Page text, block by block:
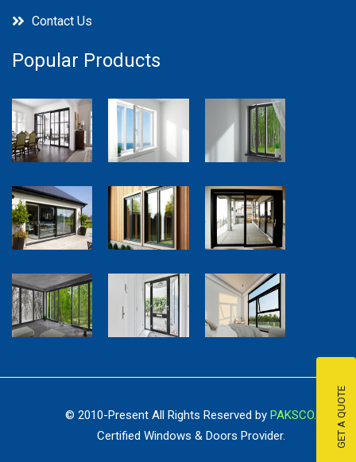
Contact Us
Popular Products
© 2010-Present All Rights Reserved by PAKSCO.
Certified Windows & Doors Provider.
GET A QUOTE